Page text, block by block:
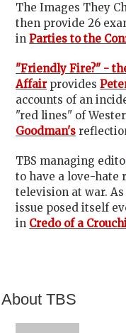
The Images They
then provide 26
in Parties to the
"Friendly Fire?" -
Affair provides
accounts of an
"red lines" of
Goodman's
TBS managing
to have a love-
television at war.
issue posed itself
in Credo of a
About TBS